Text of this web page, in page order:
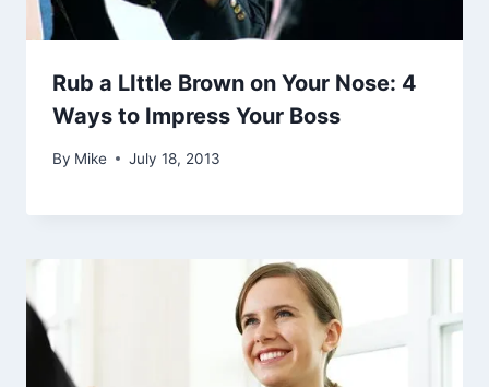
Rub a LIttle Brown on Your Nose: 4
Ways to Impress Your Boss
By Mike July 18, 2013